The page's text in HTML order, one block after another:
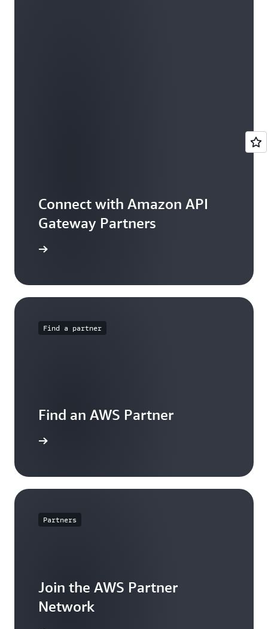
Connect with Amazon API
Gateway Partners
Find a partner
Find an AWS Partner
Partners
Join the AWS Partner
Network